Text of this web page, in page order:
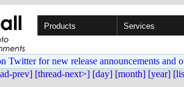
Products Services
Twitter for new release announcements and
prev] [thread-next>] [day] [month] [year]